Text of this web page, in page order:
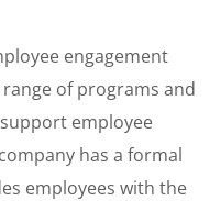
engagement
of programs and
employee
has a formal
employees with the